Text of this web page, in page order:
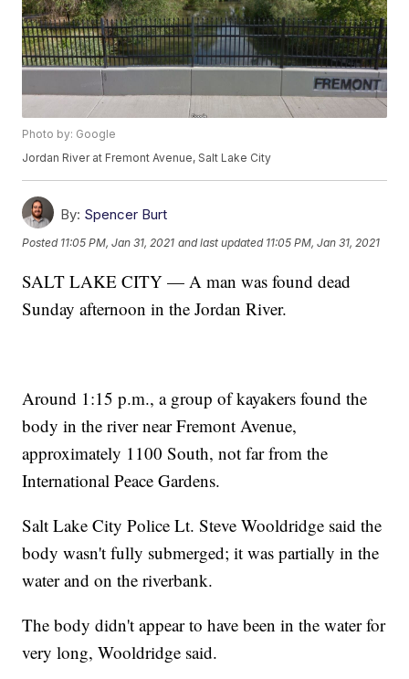
Photo by: Google
Jordan River at Fremont Avenue, Salt Lake City
By: Spencer Burt
Posted 11:05 PM, Jan 31, 2021 and last updated 11:05 PM, Jan 31, 2021
SALT LAKE CITY — A man was found dead
Sunday afternoon in the Jordan River.
Around 1:15 p.m., a group of kayakers found the
body in the river near Fremont Avenue,
approximately 1100 South, not far from the
International Peace Gardens.
Salt Lake City Police Lt. Steve Wooldridge said the
body wasn't fully submerged; it was partially in the
water and on the riverbank.
The body didn't appear to have been in the water for
very long, Wooldridge said.